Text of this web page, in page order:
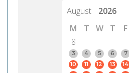
August
2026
M
T W T F
8
3
4 5 6 7
10
11 12 13 14